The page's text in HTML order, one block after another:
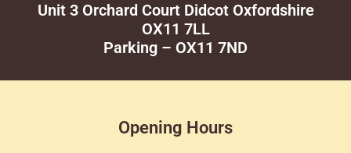
Unit 3 Orchard Court Didcot Oxfordshire
OX11 7LL
Parking – OX11 7ND
Opening Hours